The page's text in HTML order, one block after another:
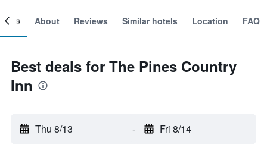
About Reviews Similar hotels Location FAQ
Best deals for The Pines Country
Inn
Thu 8/13 - Fri 8/14